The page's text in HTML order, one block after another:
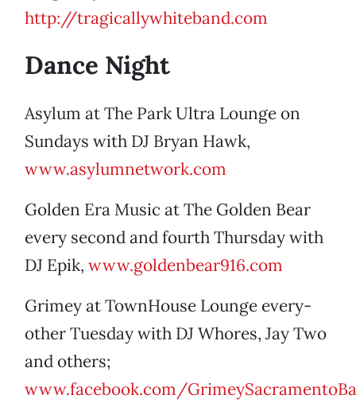
http://tragicallywhiteband.com
Dance Night
Asylum at The Park Ultra Lounge on
Sundays with DJ Bryan Hawk,
www.asylumnetwork.com
Golden Era Music at The Golden Bear
every second and fourth Thursday with
DJ Epik, www.goldenbear916.com
Grimey at TownHouse Lounge every-
other Tuesday with DJ Whores, Jay Two
and others;
www.facebook.com/